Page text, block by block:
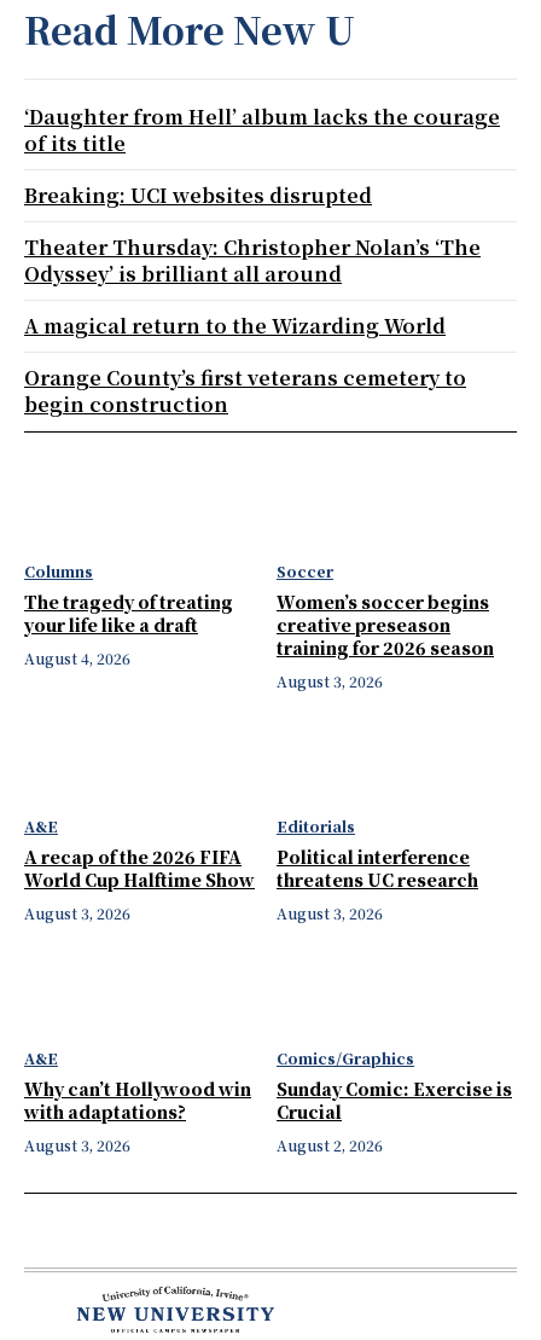
Columns
The tragedy of treating
your life like a draft
August 4, 2026
Soccer
Women’s soccer begins
creative preseason
training for 2026 season
August 3, 2026
A&E
A recap of the 2026 FIFA
World Cup Halftime Show
August 3, 2026
Editorials
Political interference
threatens UC research
August 3, 2026
A&E
Why can’t Hollywood win
with adaptations?
August 3, 2026
Comics/Graphics
Sunday Comic: Exercise is
Crucial
August 2, 2026
Read More New U
‘Daughter from Hell’ album lacks the courage
of its title
Breaking: UCI websites disrupted
Theater Thursday: Christopher Nolan’s ‘The
Odyssey’ is brilliant all around
A magical return to the Wizarding World
Orange County’s first veterans cemetery to
begin construction